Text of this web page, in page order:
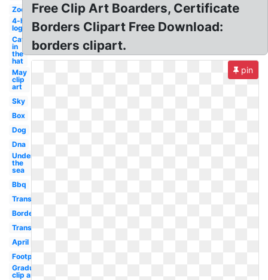
Zoo
4-h
logo
Cat
in
the
hat
May
clip
art
Sky
Box
Dog
Dna
Under
the
sea
Bbq
Transparent
Border
Transparent
April
Footprint
Graduation
clip art
Free Clip Art Boarders, Certificate
Borders Clipart Free Download:
borders clipart.
pin